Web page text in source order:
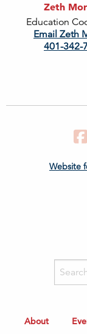
Zeth
Education
Email Zeth
401-342-
Website
About